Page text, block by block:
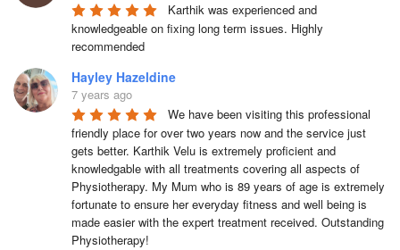
Karthik was experienced and
knowledgeable on fixing long term issues. Highly
recommended
Hayley Hazeldine
7 years ago
We have been visiting this professional
friendly place for over two years now and the service just
gets better. Karthik Velu is extremely proficient and
knowledgable with all treatments covering all aspects of
Physiotherapy. My Mum who is 89 years of age is extremely
fortunate to ensure her everyday fitness and well being is
made easier with the expert treatment received. Outstanding
Physiotherapy!